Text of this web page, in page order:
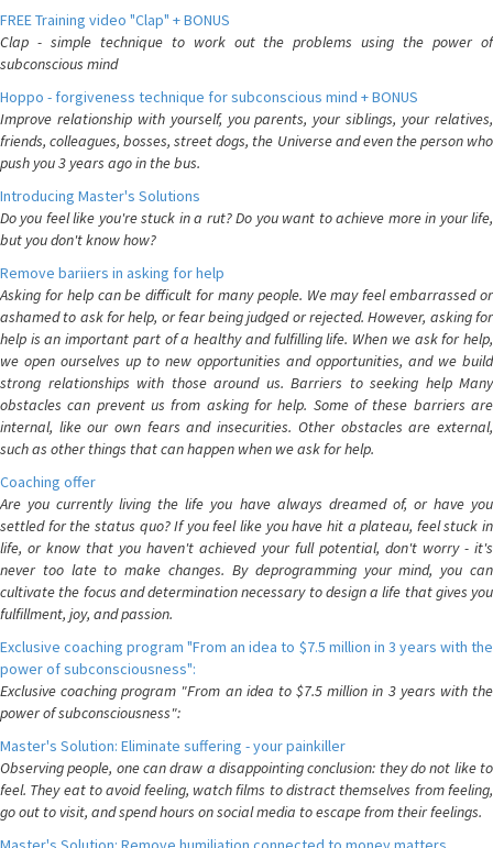
FREE Training video "Clap" + BONUS
Clap - simple technique to work out the problems using the power of
subconscious mind
Hoppo - forgiveness technique for subconscious mind + BONUS
Improve relationship with yourself, you parents, your siblings, your relatives,
friends, colleagues, bosses, street dogs, the Universe and even the person who
push you 3 years ago in the bus.
Introducing Master's Solutions
Do you feel like you're stuck in a rut? Do you want to achieve more in your life,
but you don't know how?
Remove bariiers in asking for help
Asking for help can be difficult for many people. We may feel embarrassed or
ashamed to ask for help, or fear being judged or rejected. However, asking for
help is an important part of a healthy and fulfilling life. When we ask for help,
we open ourselves up to new opportunities and opportunities, and we build
strong relationships with those around us. Barriers to seeking help Many
obstacles can prevent us from asking for help. Some of these barriers are
internal, like our own fears and insecurities. Other obstacles are external,
such as other things that can happen when we ask for help.
Coaching offer
Are you currently living the life you have always dreamed of, or have you
settled for the status quo? If you feel like you have hit a plateau, feel stuck in
life, or know that you haven't achieved your full potential, don't worry - it's
never too late to make changes. By deprogramming your mind, you can
cultivate the focus and determination necessary to design a life that gives you
fulfillment, joy, and passion.
Exclusive coaching program "From an idea to $7.5 million in 3 years with the
power of subconsciousness":
Exclusive coaching program "From an idea to $7.5 million in 3 years with the
power of subconsciousness":
Master's Solution: Eliminate suffering - your painkiller
Observing people, one can draw a disappointing conclusion: they do not like to
feel. They eat to avoid feeling, watch films to distract themselves from feeling,
go out to visit, and spend hours on social media to escape from their feelings.